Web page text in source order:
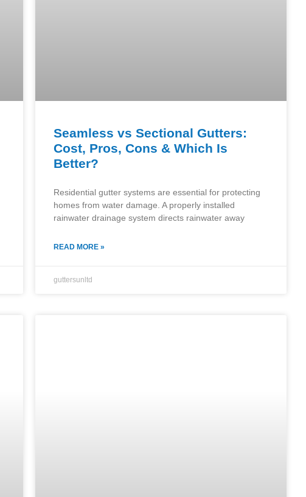
Seamless vs Sectional Gutters:
Cost, Pros, Cons & Which Is
Better?
Residential gutter systems are essential for protecting
homes from water damage. A properly installed
rainwater drainage system directs rainwater away
READ MORE »
guttersunltd